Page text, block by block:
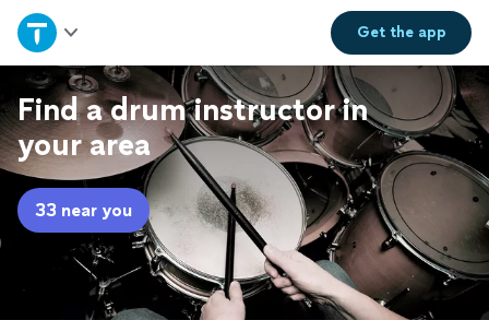
Get theapp
Home
Explore Services
Join as a pro
Sign up
Log in
Find a drum instructor in
your area
33 near you